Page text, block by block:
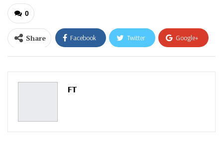
0
Share Facebook Twitter Google+
ReddIt WhatsApp
Pinterest
FT